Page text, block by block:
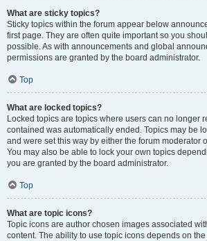
What are sticky topics?
Sticky topics within the forum appear below
first page. They are often quite important so you
possible. As with announcements and global
permissions are granted by the board administrator.
Top
What are locked topics?
Locked topics are topics where users can no longer
contained was automatically ended. Topics may be
and were set this way by either the forum moderator
You may also be able to lock your own topics
you are granted by the board administrator.
Top
What are topic icons?
Topic icons are author chosen images associated
content. The ability to use topic icons depends on